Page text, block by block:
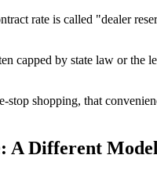
rate is called "dealer
capped by state law or the
shopping, that
A Different Model